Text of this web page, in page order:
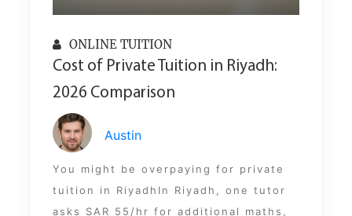
ONLINE TUITION
Cost of Private Tuition in Riyadh:
2026 Comparison
Austin
You might be overpaying for private
tuition in RiyadhIn Riyadh, one tutor
asks SAR 55/hr for additional maths,